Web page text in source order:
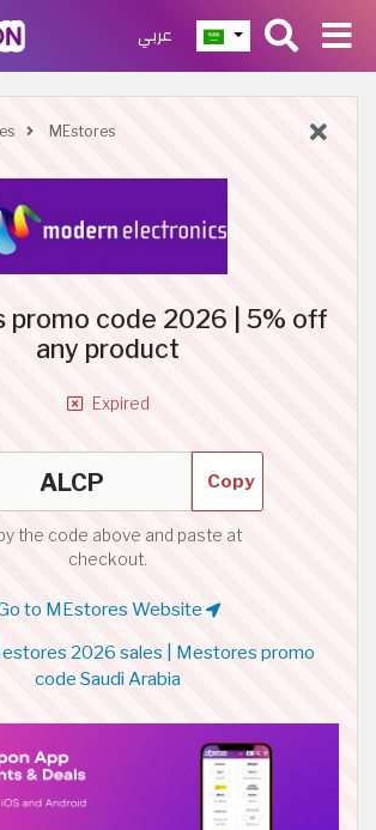
عربي
MEstores
promo code 2026 | 5% off
any product
Expired
Copy
the code above and paste at
checkout.
to MEstores Website
2026 sales | Mestores promo
code Saudi Arabia